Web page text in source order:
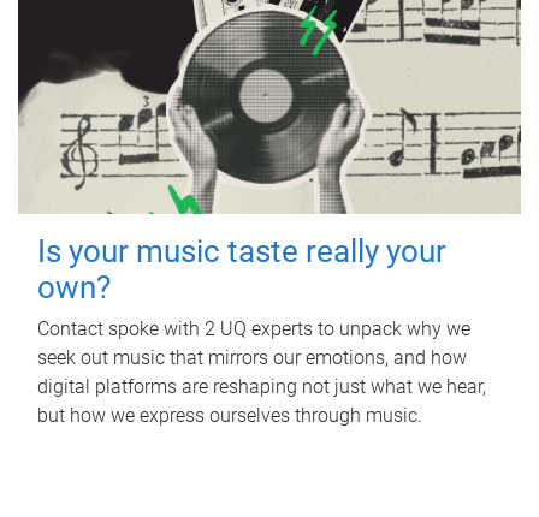
Is your music taste really your
own?
Contact spoke with 2 UQ experts to unpack why we
seek out music that mirrors our emotions, and how
digital platforms are reshaping not just what we hear,
but how we express ourselves through music.